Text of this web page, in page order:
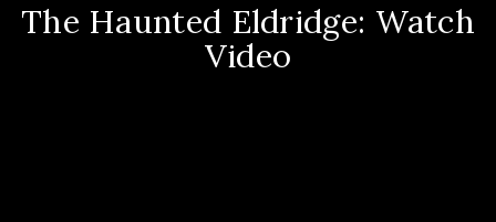
The Haunted Eldridge: Watch
Video